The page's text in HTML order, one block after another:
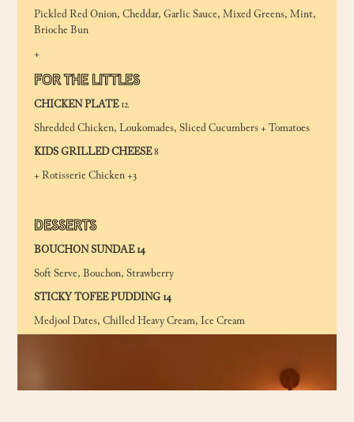
Pickled Red Onion, Cheddar, Garlic Sauce, Mixed Greens, Mint,
Brioche Bun
+
FOR THE LITTLES
CHICKEN PLATE12
Shredded Chicken, Loukomades, Sliced Cucumbers + Tomatoes
KIDS GRILLED CHEESE8
+ Rotisserie Chicken +3
DESSERTS
BOUCHON SUNDAE 14
Soft Serve, Bouchon, Strawberry
STICKY TOFEE PUDDING 14
Medjool Dates, Chilled Heavy Cream, Ice Cream
PISTACHIO BAKLAVA SOFT SERVE 14